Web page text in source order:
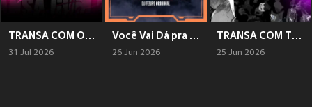
TRANSA COM OS TRANSANTE 3
31 Jul 2026
Você Vai Dá pra Mim (Explicit)
26 Jun 2026
TRANSA COM TRAFICANTE (Explicit)
25 Jun 2026